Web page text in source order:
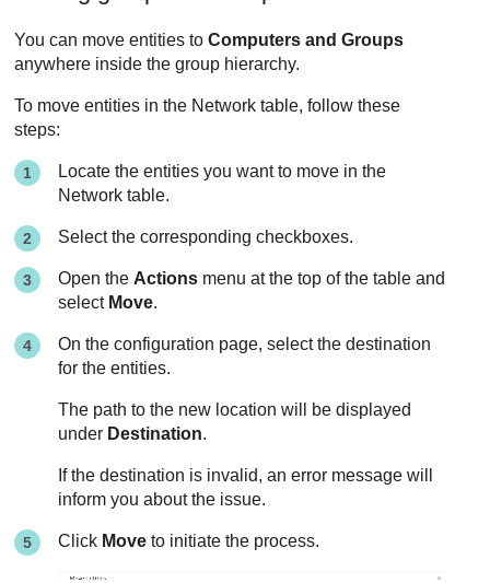
You can move entities toComputers and Groups
anywhere inside the group hierarchy.
To move entities in the Network table, follow these
steps:
Locate the entities you want to move in the
Network table.
Select the corresponding checkboxes.
Open the Actions menu at the top of the table and
select Move.
On the configuration page, select the destination
for the entities.
The path to the new location will be displayed
under Destination.
If the destination is invalid, an error message will
inform you about the issue.
Click Move to initiate the process.